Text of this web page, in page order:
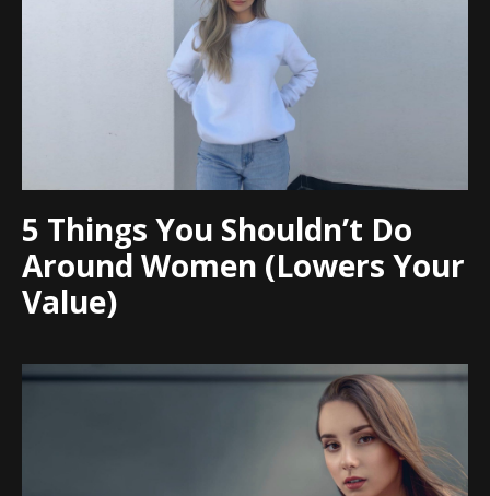
5 Things You Shouldn’t Do
Around Women (Lowers Your
Value)